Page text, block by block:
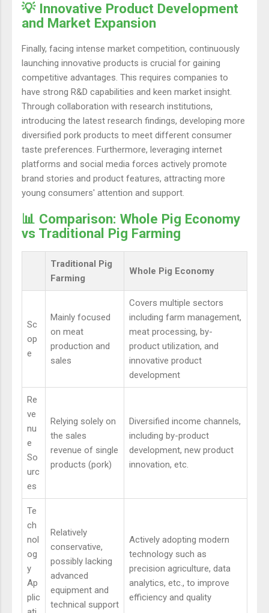
💡 Innovative Product Development
and Market Expansion
Finally, facing intense market competition, continuously
launching innovative products is crucial for gaining
competitive advantages. This requires companies to
have strong R&D capabilities and keen market insight.
Through collaboration with research institutions,
introducing the latest research findings, developing more
diversified pork products to meet different consumer
taste preferences. Furthermore, leveraging internet
platforms and social media forces actively promote
brand stories and product features, attracting more
young consumers' attention and support.
📊 Comparison: Whole Pig Economy
vs Traditional Pig Farming
Traditional Pig
Farming
Whole Pig Economy
Sc
op
e
Mainly focused
on meat
production and
sales
Covers multiple sectors
including farm management,
meat processing, by-
product utilization, and
innovative product
development
Re
ve
nu
e
So
urc
es
Relying solely on
the sales
revenue of single
products (pork)
Diversified income channels,
including by-product
development, new product
innovation, etc.
Te
ch
nol
og
y
Ap
plic
Relatively
conservative,
possibly lacking
advanced
equipment and
technical support
Actively adopting modern
technology such as
precision agriculture, data
analytics, etc., to improve
efficiency and quality